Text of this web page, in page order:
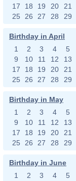
17
18 19 20 21
25
26 27 28 29
Birthday in April
1
2 3 4 5
9
10 11 12 13
17
18 19 20 21
25
26 27 28 29
Birthday in May
1
2 3 4 5
9
10 11 12 13
17
18 19 20 21
25
26 27 28 29
Birthday in June
1
2 3 4 5